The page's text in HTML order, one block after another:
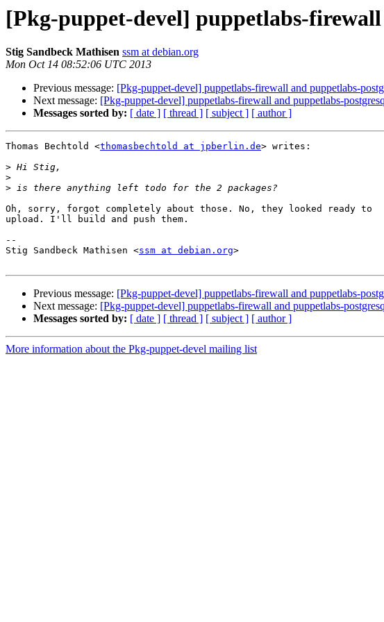
[Pkg-puppet-devel] puppetlabs-
Stig Sandbeck Mathisen ssm at debian.org
Mon Oct 14 08:52:06 UTC 2013
Previous message: [Pkg-puppet-devel] puppetlabs-firewall and puppetlabs-
Next message: [Pkg-puppet-devel] puppetlabs-firewall and puppetlabs-
Messages sorted by: [ date ] [ thread ] [ subject ] [ author ]
Thomas Bechtold <thomasbechtold at jpberlin.de> writes:
>
>
>
Oh, sorry, forgot completely about those. No, they looked ready to
upload. I'll build and push them.
--
Stig Sandbeck Mathisen <ssm at debian.org>
Previous message: [Pkg-puppet-devel] puppetlabs-firewall and puppetlabs-
Next message: [Pkg-puppet-devel] puppetlabs-firewall and puppetlabs-
Messages sorted by: [ date ] [ thread ] [ subject ] [ author ]
More information about the Pkg-puppet-devel mailing list